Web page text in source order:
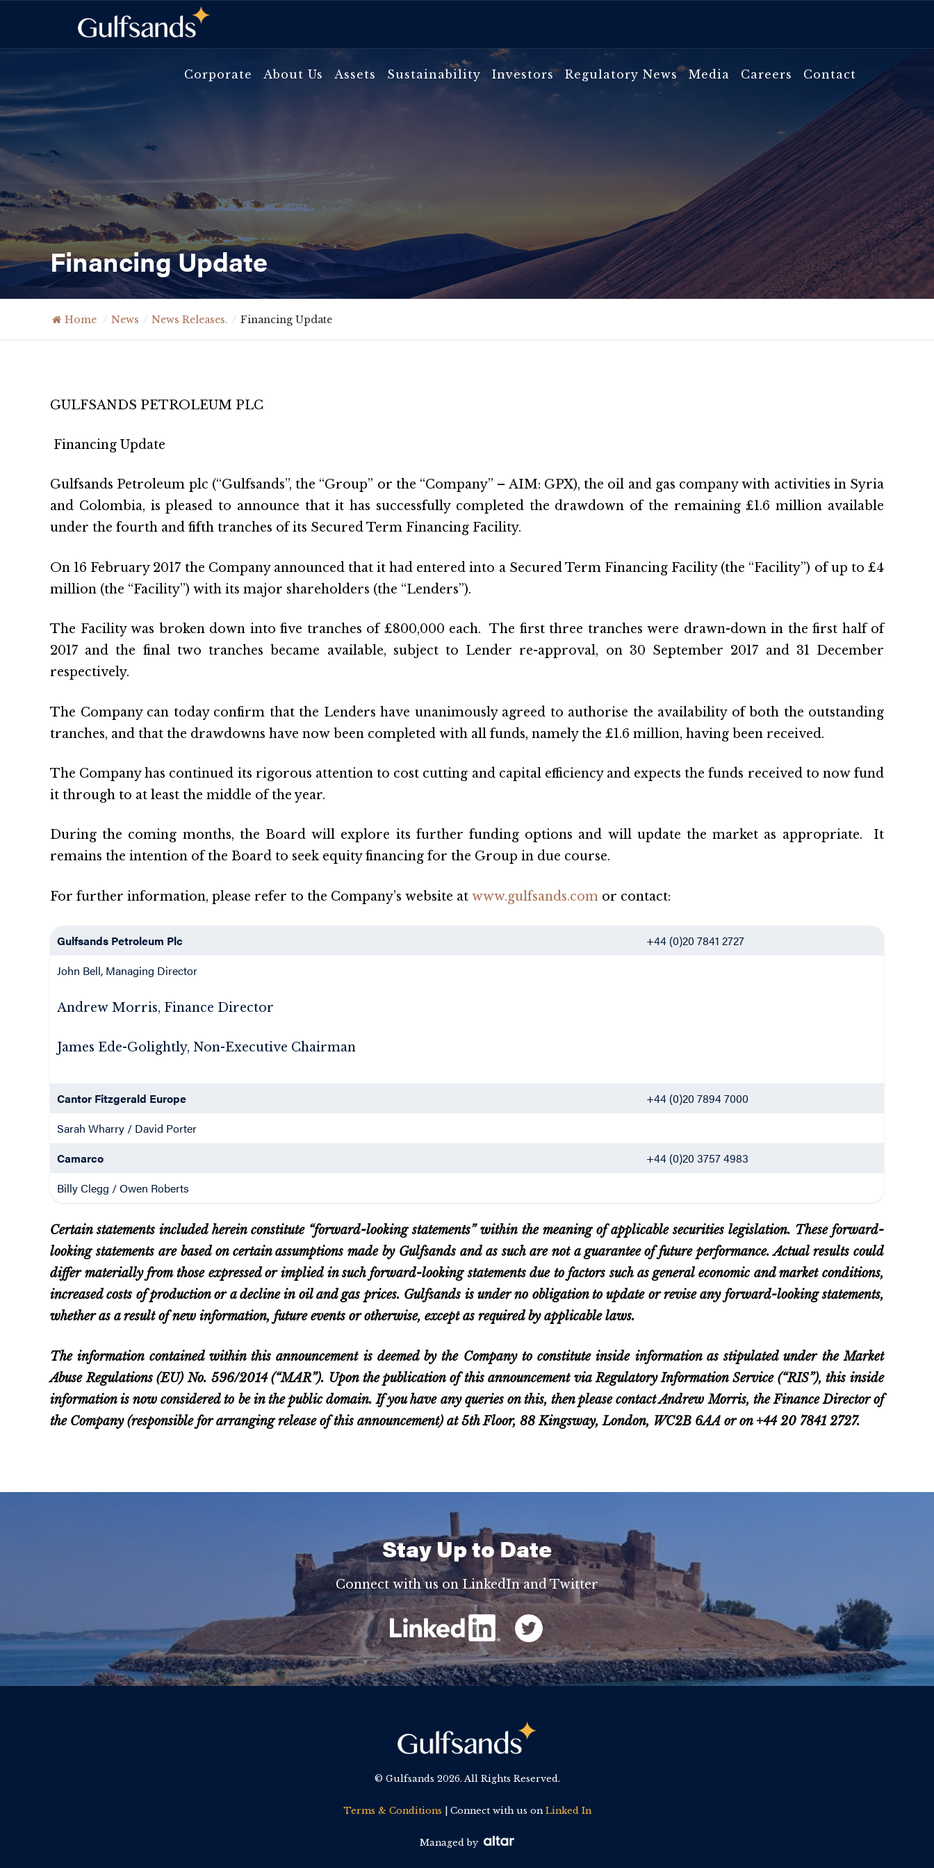
Corporate About Us Assets Sustainability Investors Regulatory News Media Careers Contact
Financing Update
Home / News / News Releases. / Financing Update
GULFSANDS PETROLEUM PLC
Financing Update
Gulfsands Petroleum plc (“Gulfsands”, the “Group” or the “Company” – AIM: GPX), the oil and gas company with activities in Syria
and Colombia, is pleased to announce that it has successfully completed the drawdown of the remaining £1.6 million available
under the fourth and fifth tranches of its Secured Term Financing Facility.
On 16 February 2017 the Company announced that it had entered into a Secured Term Financing Facility (the “Facility”) of up to £4
million (the “Facility”) with its major shareholders (the “Lenders”).
The Facility was broken down into five tranches of £800,000 each. The first three tranches were drawn-down in the first half of
2017 and the final two tranches became available, subject to Lender re-approval, on 30 September 2017 and 31 December
respectively.
The Company can today confirm that the Lenders have unanimously agreed to authorise the availability of both the outstanding
tranches, and that the drawdowns have now been completed with all funds, namely the £1.6 million, having been received.
The Company has continued its rigorous attention to cost cutting and capital efficiency and expects the funds received to now fund
it through to at least the middle of the year.
During the coming months, the Board will explore its further funding options and will update the market as appropriate. It
remains the intention of the Board to seek equity financing for the Group in due course.
For further information, please refer to the Company’s website at www.gulfsands.com or contact:
Gulfsands Petroleum Plc
+44 (0)20 7841 2727
John Bell, Managing Director
Andrew Morris, Finance Director
James Ede-Golightly, Non-Executive Chairman
Cantor Fitzgerald Europe
+44 (0)20 7894 7000
Sarah Wharry / David Porter
Camarco
+44 (0)20 3757 4983
Billy Clegg / Owen Roberts
Certain statements included herein constitute “forward-looking statements” within the meaning of applicable securities legislation. These forward-
looking statements are based on certain assumptions made by Gulfsands and as such are not a guarantee of future performance. Actual results could
differ materially from those expressed or implied in such forward-looking statements due to factors such as general economic and market conditions,
increased costs of production or a decline in oil and gas prices. Gulfsands is under no obligation to update or revise any forward-looking statements,
whether as a result of new information, future events or otherwise, except as required by applicable laws.
The information contained within this announcement is deemed by the Company to constitute inside information as stipulated under the Market
Abuse Regulations (EU) No. 596/2014 (“MAR”). Upon the publication of this announcement via Regulatory Information Service (“RIS”), this inside
information is now considered to be in the public domain. If you have any queries on this, then please contact Andrew Morris, the Finance Director of
the Company (responsible for arranging release of this announcement) at 5th Floor, 88 Kingsway, London, WC2B 6AA or on +44 20 7841 2727.
Stay Up to Date
Connect with us on LinkedIn and Twitter
© Gulfsands 2026. All Rights Reserved.
Terms & Conditions | Connect with us on Linked In
Managed by